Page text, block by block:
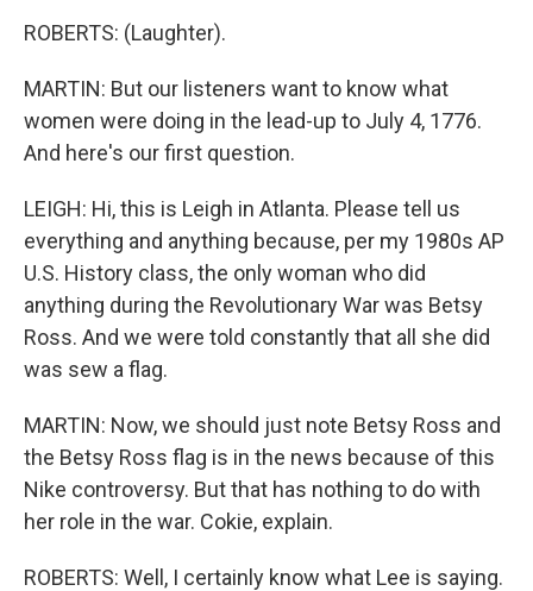
ROBERTS: (Laughter).
MARTIN: But our listeners want to know what
women were doing in the lead-up to July 4, 1776.
And here's our first question.
LEIGH: Hi, this is Leigh in Atlanta. Please tell us
everything and anything because, per my 1980s AP
U.S. History class, the only woman who did
anything during the Revolutionary War was Betsy
Ross. And we were told constantly that all she did
was sew a flag.
MARTIN: Now, we should just note Betsy Ross and
the Betsy Ross flag is in the news because of this
Nike controversy. But that has nothing to do with
her role in the war. Cokie, explain.
ROBERTS: Well, I certainly know what Lee is saying.